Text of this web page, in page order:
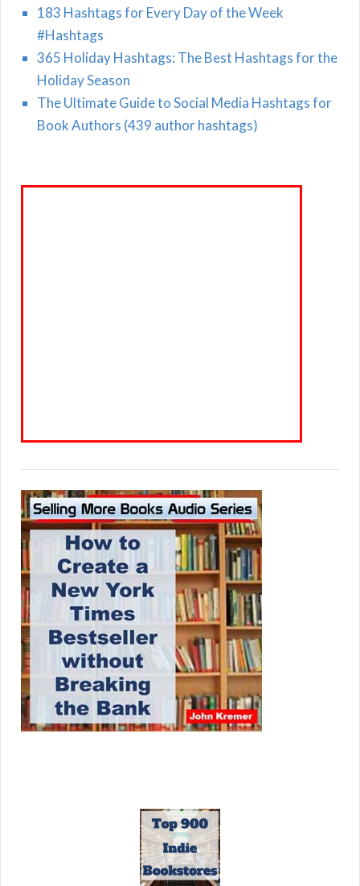
183 Hashtags for Every Day of the Week
#Hashtags
365 Holiday Hashtags: The Best Hashtags for the
Holiday Season
The Ultimate Guide to Social Media Hashtags for
Book Authors (439 author hashtags)